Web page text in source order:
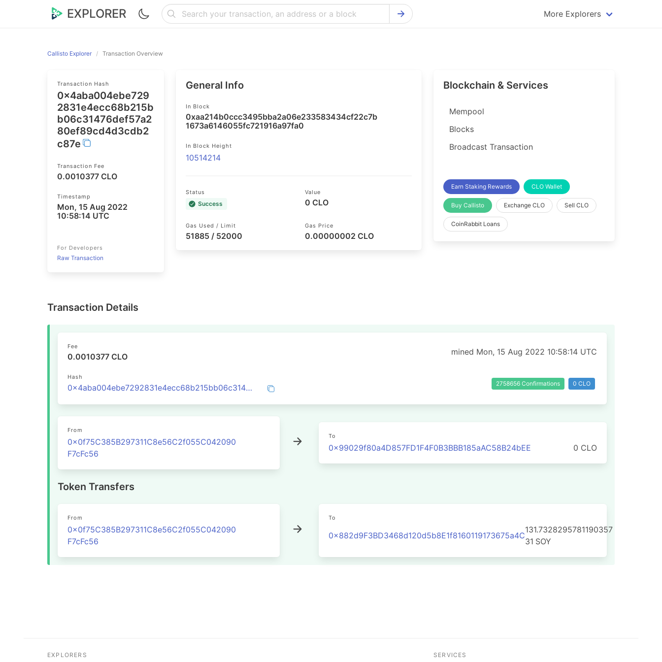
EXPLORER More Explorers
Firo Explorer
VeChain Explorer
Horizen Explorer
Qtum Explorer
Callisto Explorer Transaction Overview
Transaction Hash
0x4aba004ebe729
2831e4ecc68b215b
b06c31476def57a2
80ef89cd4d3cdb2
c87e
Transaction Fee
0.0010377 CLO
Timestamp
Mon, 15 Aug 2022
10:58:14 UTC
For Developers
Raw Transaction
General Info
In Block
0xaa214b0ccc3495bba2a06e233583434cf22c7b
1673a6146055fc721916a97fa0
In Block Height
10514214
Status
Success
Value
0 CLO
Gas Used / Limit
51885 / 52000
Gas Price
0.00000002 CLO
Blockchain & Services
Mempool
Blocks
Broadcast Transaction
Earn Staking Rewards CLO Wallet
Buy Callisto Exchange CLO Sell CLO
CoinRabbit Loans
Transaction Details
Fee
0.0010377 CLO mined Mon, 15 Aug 2022 10:58:14 UTC
Hash
0x4aba004ebe7292831e4ecc68b215bb06c31476def57a280ef89cd4d3cdb2c87e 2758656 Confirmations 0 CLO
From
0x0f75C385B297311C8e56C2f055C042090
F7cFc56
To
0x99029f80a4D857FD1F4F0B3BBB185aAC58B24bEE 0 CLO
Token Transfers
From
0x0f75C385B297311C8e56C2f055C042090
F7cFc56
To
0x882d9F3BD3468d120d5b8E1f8160119173675a4C
131.7328295781190357
31 SOY
EXPLORERS SERVICES